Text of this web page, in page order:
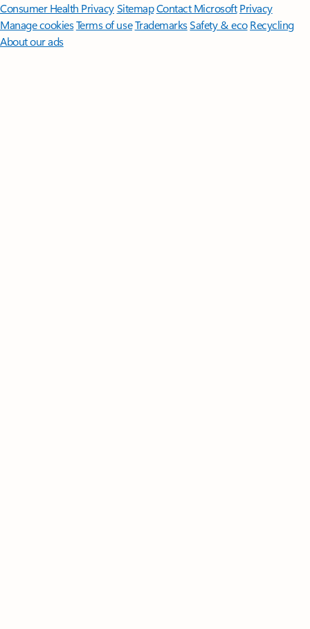
Consumer Health PrivacySitemapContact Microsoft Privacy
Manage cookiesTerms of useTrademarksSafety & eco Recycling
About our ads